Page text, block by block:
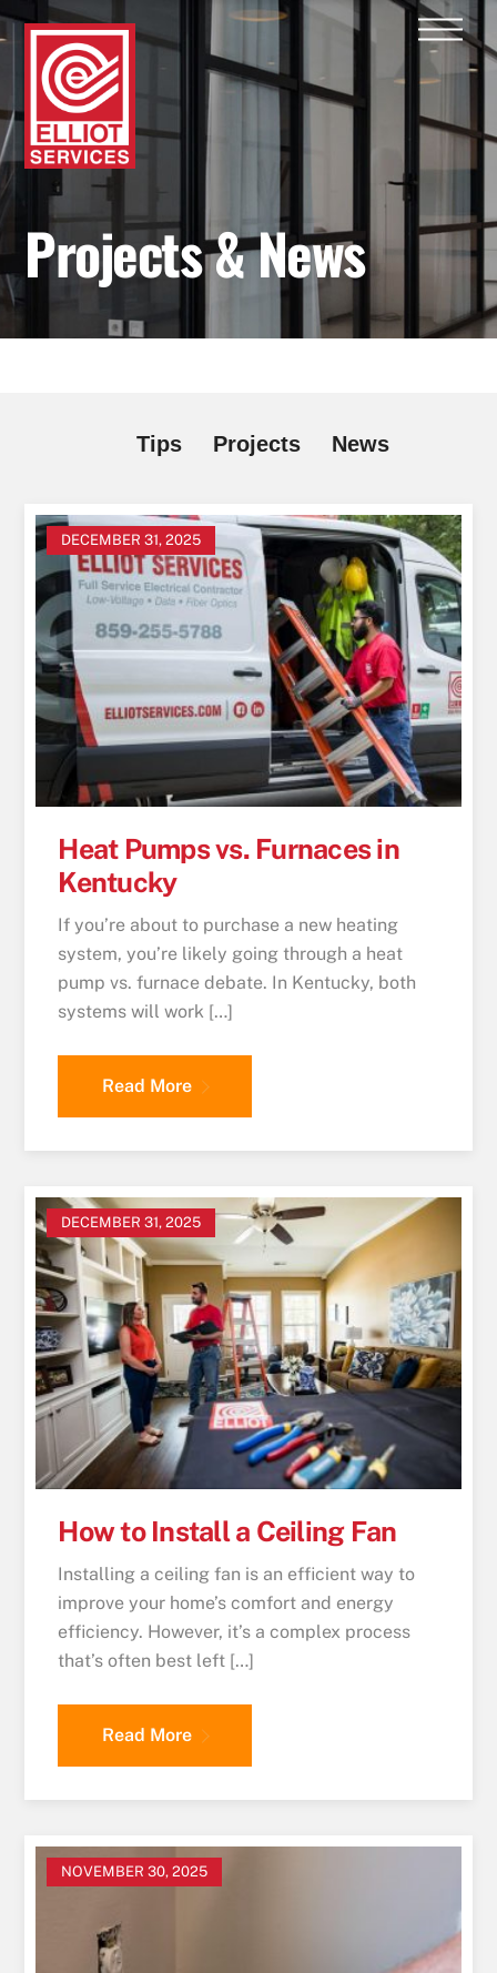
Skip
to
content
Projects & News
Tips Projects News
DECEMBER 31, 2025
Heat Pumps vs. Furnaces in
Kentucky
If you’re about to purchase a new heating
system, you’re likely going through a heat
pump vs. furnace debate. In Kentucky, both
systems will work […]
Read More
DECEMBER 31, 2025
How to Install a Ceiling Fan
Installing a ceiling fan is an efficient way to
improve your home’s comfort and energy
efficiency. However, it’s a complex process
that’s often best left […]
Read More
NOVEMBER 30, 2025